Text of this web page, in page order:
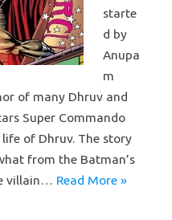
starte
d by
Anupa
m
of many Dhruv and
Super Commando
of Dhruv. The story
from the Batman’s
villain… Read More »